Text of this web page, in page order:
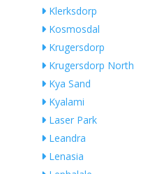
Klerksdorp
Kosmosdal
Krugersdorp
Krugersdorp North
Kya Sand
Kyalami
Laser Park
Leandra
Lenasia